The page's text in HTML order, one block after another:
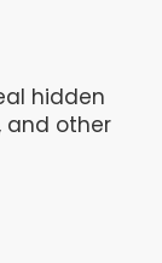
hidden
and other